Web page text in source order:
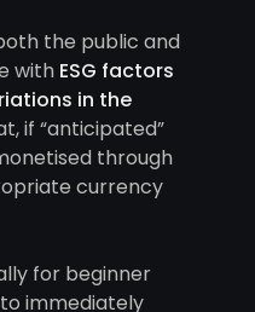
the public and
with ESG factors
in the
if “anticipated”
through
currency
for beginner
immediately